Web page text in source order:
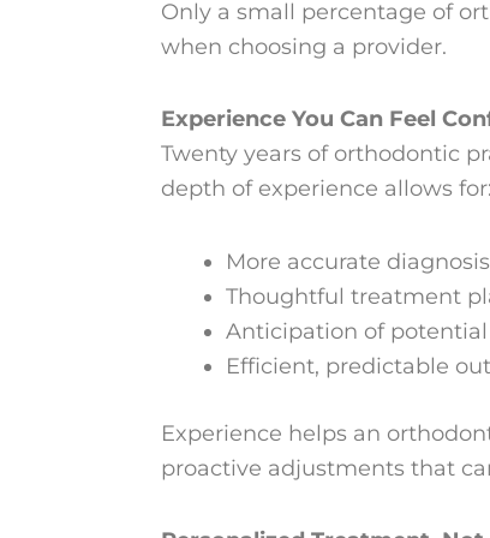
Only a small percentage of
when choosing a provider.
Experience You Can Feel
Twenty years of orthodontic
depth of experience allows for:
More accurate diagnosis
Thoughtful treatment
Anticipation of
Efficient, predictable
Experience helps an
proactive adjustments that